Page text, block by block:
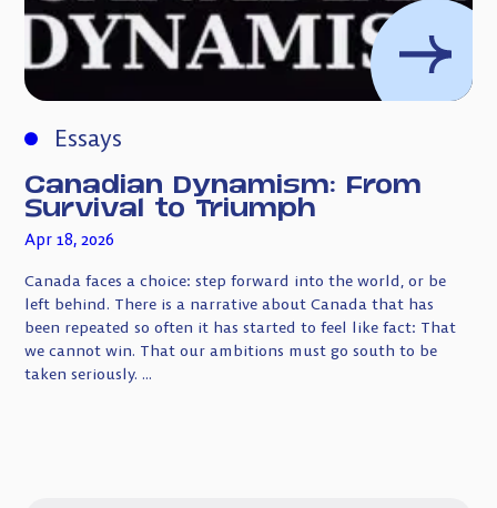
Essays
Canadian Dynamism: From
Survival to Triumph
Apr 18, 2026
Canada faces a choice: step forward into the world, or be
left behind. There is a narrative about Canada that has
been repeated so often it has started to feel like fact: That
we cannot win. That our ambitions must go south to be
taken seriously. ...